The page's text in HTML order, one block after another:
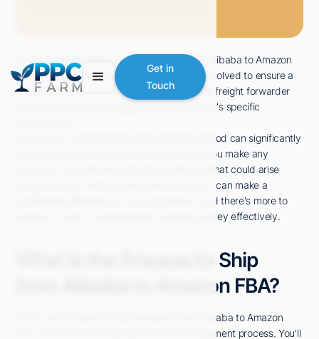
Get in
Touch
When you're looking to send products from Alibaba to Amazon
FBA, it's essential to understand the steps involved to ensure a
smooth process. You'll need to find a reliable freight forwarder
and confirm that your supplier meets Amazon's specific
Additionally, choosing the right shipping method can significantly
impact your timeline and costs. But before you make any
decisions, consider the potential challenges that could arise
along the way. Understanding these aspects can make a
substantial difference in your experience, and there's more to
explore on how to navigate this complex journey effectively.
What is the Process to Ship
from Alibaba to Amazon FBA?
When you're ready to ship products from Alibaba to Amazon
FBA, it's crucial to understand the entire shipment process. You'll